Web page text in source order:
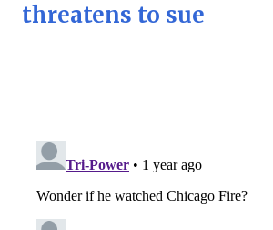
threatens to sue